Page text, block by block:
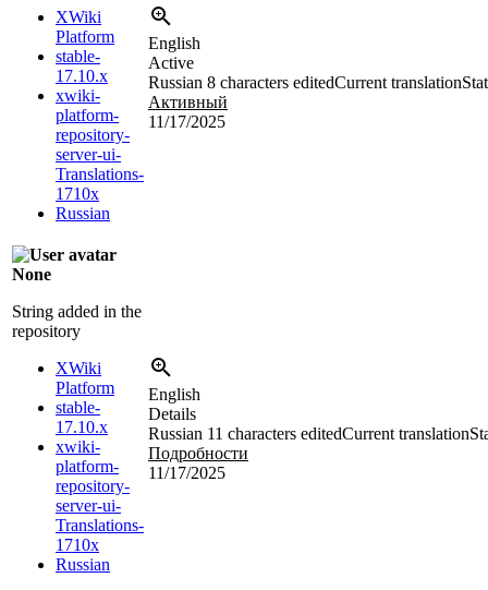
XWiki
Platform
stable-
17.10.x
xwiki-
platform-
repository-
server-ui-
Translations-
1710x
Russian
English
Active
Russian 8 characters editedCurrent translation
Активный
11/17/2025
None
String added in the
repository
XWiki
Platform
stable-
17.10.x
xwiki-
platform-
repository-
server-ui-
Translations-
1710x
Russian
English
Details
Russian 11 characters editedCurrent translation
Подробности
11/17/2025